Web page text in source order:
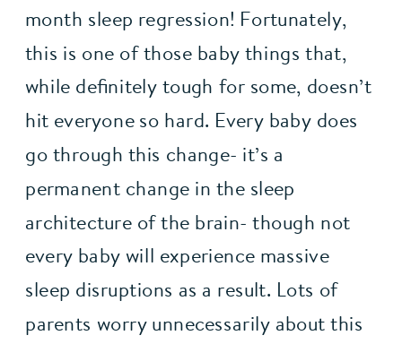
month sleep regression! Fortunately,
this is one of those baby things that,
while definitely tough for some, doesn’t
hit everyone so hard. Every baby does
go through this change- it’s a
permanent change in the sleep
architecture of the brain- though not
every baby will experience massive
sleep disruptions as a result. Lots of
parents worry unnecessarily about this